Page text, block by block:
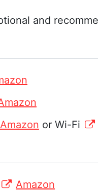
and
Amazon or Wi-Fi
Amazon